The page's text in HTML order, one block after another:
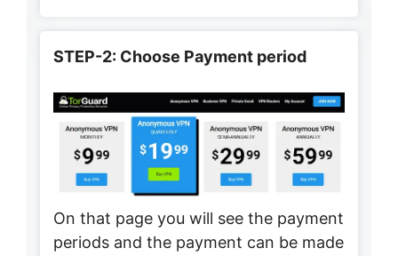
STEP-2: Choose Payment period
On that page you will see the payment
periods and the payment can be made